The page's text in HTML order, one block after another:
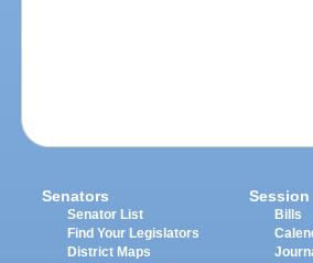
Senators
Senator List
Find Your Legislators
District Maps
Session
Bills